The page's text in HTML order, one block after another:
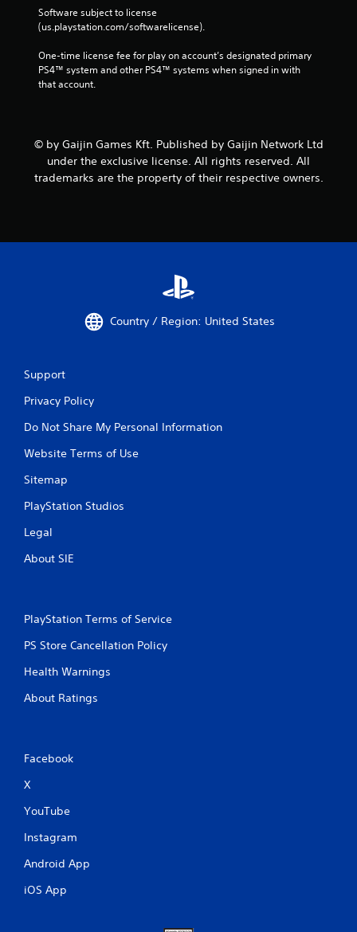
Software subject to license
(us.playstation.com/softwarelicense).
One-time license fee for play on account’s designated primary
PS4™ system and other PS4™ systems when signed in with
that account.
© by Gaijin Games Kft. Published by Gaijin Network Ltd
under the exclusive license. All rights reserved. All
trademarks are the property of their respective owners.
Country / Region: United States
Support
Privacy Policy
Do Not Share My Personal Information
Website Terms of Use
Sitemap
PlayStation Studios
Legal
About SIE
PlayStation Terms of Service
PS Store Cancellation Policy
Health Warnings
About Ratings
Facebook
X
YouTube
Instagram
Android App
iOS App